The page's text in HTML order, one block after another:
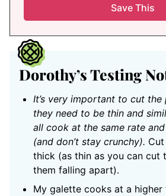
Dorothy’s Testing
It’s very important to cut the
they need to be thin and
all cook at the same rate
(and don’t stay crunchy).
thick (as thin as you can cut
them falling apart).
My galette cooks at a higher